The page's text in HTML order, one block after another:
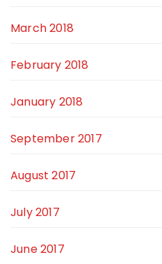
March 2018
February 2018
January 2018
September 2017
August 2017
July 2017
June 2017